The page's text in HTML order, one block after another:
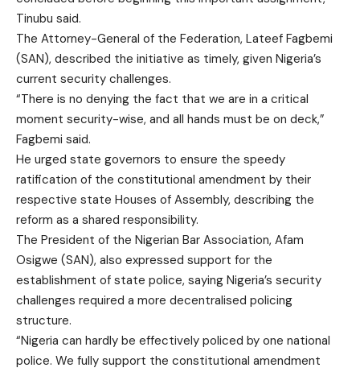
Tinubu said.
The Attorney-General of the Federation, Lateef Fagbemi
(SAN), described the initiative as timely, given Nigeria’s
current security challenges.
“There is no denying the fact that we are in a critical
moment security-wise, and all hands must be on deck,”
Fagbemi said.
He urged state governors to ensure the speedy
ratification of the constitutional amendment by their
respective state Houses of Assembly, describing the
reform as a shared responsibility.
The President of the Nigerian Bar Association, Afam
Osigwe (SAN), also expressed support for the
establishment of state police, saying Nigeria’s security
challenges required a more decentralised policing
structure.
“Nigeria can hardly be effectively policed by one national
police. We fully support the constitutional amendment